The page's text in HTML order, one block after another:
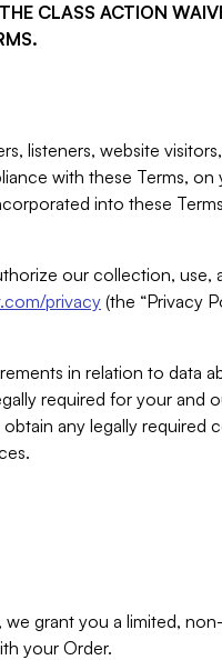
CLASS ACTION
listeners, website
with these Terms,
into these
our collection, use,
privacy (the “Privacy
in relation to data
required for your and
any legally
grant you a limited,
your Order.